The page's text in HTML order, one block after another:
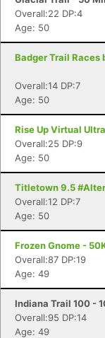
Overall:22 DP:4
Age: 50
Badger Trail Races
Overall:14 DP:7
Age: 50
Rise Up Virtual
Overall:25 DP:9
Age: 50
Titletown 9.5
Overall:12 DP:7
Age: 50
Frozen Gnome -
Overall:87 DP:19
Age: 49
Indiana Trail 100 -
Overall:95 DP:14
Age: 49